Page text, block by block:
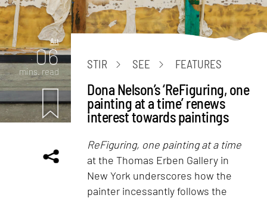
Art
06
mins. read
STIR SEE FEATURES
Dona Nelson’s ‘ReFiguring, one
painting at a time’ renews
interest towards paintings
ReFiguring, one painting at a time
at the Thomas Erben Gallery in
New York underscores how the
painter incessantly follows the